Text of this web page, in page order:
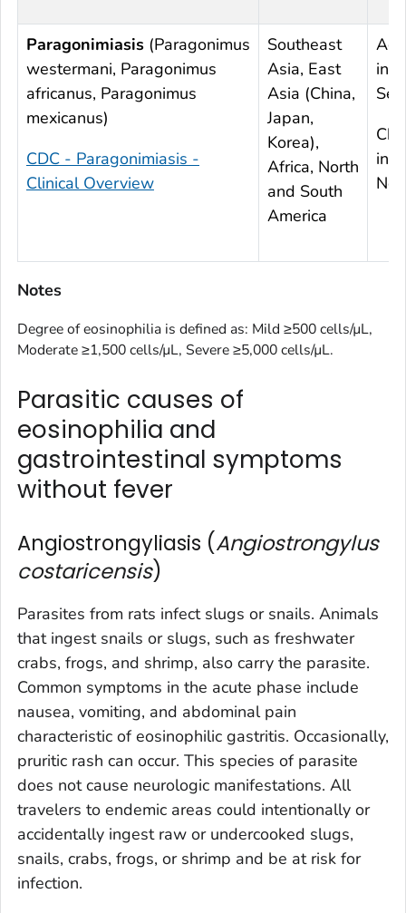
Paragonimiasis (Paragonimus
westermani, Paragonimus
africanus, Paragonimus
mexicanus)
CDC - Paragonimiasis -
Clinical Overview
Southeast
Asia, East
Asia (China,
Japan,
Korea),
Africa, North
and South
America
Notes
Degree of eosinophilia is defined as: Mild ≥500 cells/µL,
Moderate ≥1,500 cells/µL, Severe ≥5,000 cells/µL.
Parasitic causes of
eosinophilia and
gastrointestinal symptoms
without fever
Angiostrongyliasis (Angiostrongylus
costaricensis)
Parasites from rats infect slugs or snails. Animals
that ingest snails or slugs, such as freshwater
crabs, frogs, and shrimp, also carry the parasite.
Common symptoms in the acute phase include
nausea, vomiting, and abdominal pain
characteristic of eosinophilic gastritis. Occasionally,
pruritic rash can occur. This species of parasite
does not cause neurologic manifestations. All
travelers to endemic areas could intentionally or
accidentally ingest raw or undercooked slugs,
snails, crabs, frogs, or shrimp and be at risk for
infection.